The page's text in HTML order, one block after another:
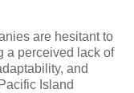
are hesitant to
a perceived lack of
and
Island